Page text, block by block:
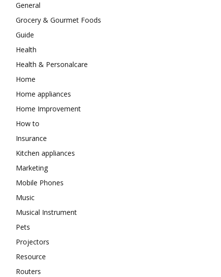
General
Grocery & Gourmet Foods
Guide
Health
Health & Personalcare
Home
Home appliances
Home Improvement
How to
Insurance
Kitchen appliances
Marketing
Mobile Phones
Music
Musical Instrument
Pets
Projectors
Resource
Routers